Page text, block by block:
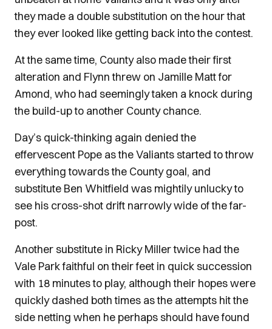
they made a double substitution on the hour that
they ever looked like getting back into the contest.
At the same time, County also made their first
alteration and Flynn threw on Jamille Matt for
Amond, who had seemingly taken a knock during
the build-up to another County chance.
Day’s quick-thinking again denied the
effervescent Pope as the Valiants started to throw
everything towards the County goal, and
substitute Ben Whitfield was mightily unlucky to
see his cross-shot drift narrowly wide of the far-
post.
Another substitute in Ricky Miller twice had the
Vale Park faithful on their feet in quick succession
with 18 minutes to play, although their hopes were
quickly dashed both times as the attempts hit the
side netting when he perhaps should have found